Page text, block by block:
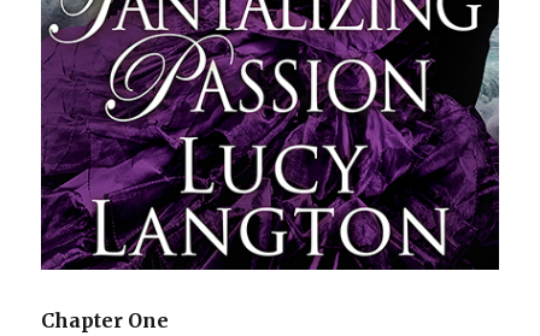
Chapter One